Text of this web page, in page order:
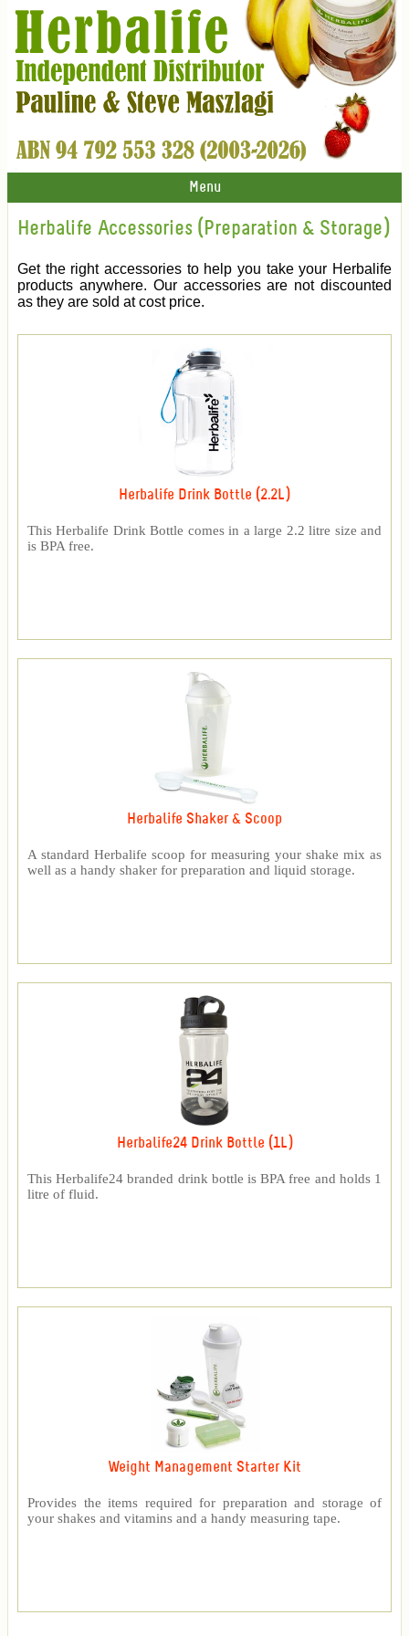
Menu
Herbalife Accessories (Preparation & Storage)
Get the right accessories to help you take your Herbalife
products anywhere. Our accessories are not discounted
as they are sold at cost price.
Herbalife Drink Bottle (2.2L)
This Herbalife Drink Bottle comes in a large 2.2 litre size and
is BPA free.
Herbalife Shaker & Scoop
A standard Herbalife scoop for measuring your shake mix as
well as a handy shaker for preparation and liquid storage.
Herbalife24 Drink Bottle (1L)
This Herbalife24 branded drink bottle is BPA free and holds 1
litre of fluid.
Weight Management Starter Kit
Provides the items required for preparation and storage of
your shakes and vitamins and a handy measuring tape.